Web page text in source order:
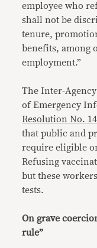
employee who
shall not be
tenure,
benefits, among
employment.”
The Inter-
of Emergency
Resolution No.
that public and
require eligible
Refusing
but these
tests.
On grave
rule”